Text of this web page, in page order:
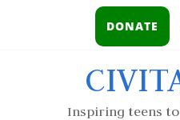
DONATE
Inspiring teens